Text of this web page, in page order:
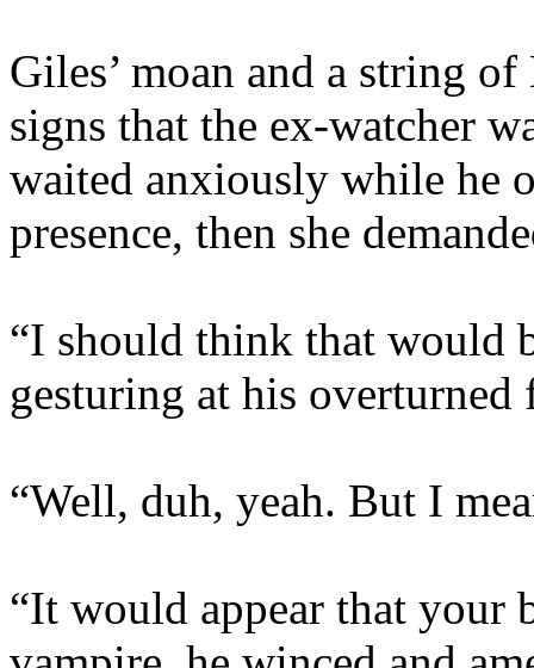
Giles’ moan and a string
signs that the ex-watcher
waited anxiously while he
presence, then she
“I should think that would
gesturing at his
“Well, duh, yeah. But I
“It would appear that your